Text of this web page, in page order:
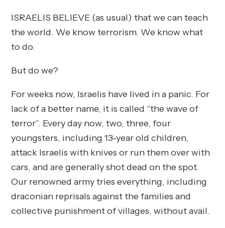
ISRAELIS BELIEVE (as usual) that we can teach
the world. We know terrorism. We know what
to do.
But do we?
For weeks now, Israelis have lived in a panic. For
lack of a better name, it is called “the wave of
terror”. Every day now, two, three, four
youngsters, including 13-year old children,
attack Israelis with knives or run them over with
cars, and are generally shot dead on the spot.
Our renowned army tries everything, including
draconian reprisals against the families and
collective punishment of villages, without avail.